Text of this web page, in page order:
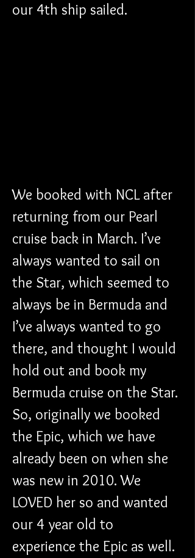
our 4th ship sailed.
We booked with NCL after
returning from our Pearl
cruise back in March. I’ve
always wanted to sail on
the Star, which seemed to
always be in Bermuda and
I’ve always wanted to go
there, and thought I would
hold out and book my
Bermuda cruise on the Star.
So, originally we booked
the Epic, which we have
already been on when she
was new in 2010. We
LOVED her so and wanted
our 4 year old to
experience the Epic as well.